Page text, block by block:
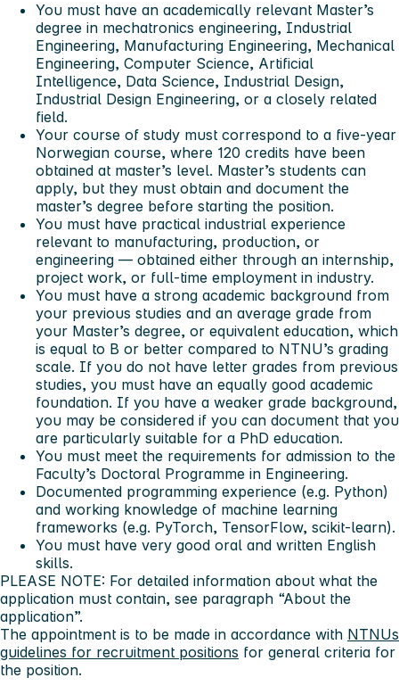
You must have an academically relevant Master’s
degree in mechatronics engineering, Industrial
Engineering, Manufacturing Engineering, Mechanical
Engineering, Computer Science, Artificial
Intelligence, Data Science, Industrial Design,
Industrial Design Engineering, or a closely related
field.
Your course of study must correspond to a five-year
Norwegian course, where 120 credits have been
obtained at master’s level. Master’s students can
apply, but they must obtain and document the
master’s degree before starting the position.
You must have practical industrial experience
relevant to manufacturing, production, or
engineering — obtained either through an internship,
project work, or full-time employment in industry.
You must have a strong academic background from
your previous studies and an average grade from
your Master’s degree, or equivalent education, which
is equal to B or better compared to NTNU’s grading
scale. If you do not have letter grades from previous
studies, you must have an equally good academic
foundation. If you have a weaker grade background,
you may be considered if you can document that you
are particularly suitable for a PhD education.
You must meet the requirements for admission to the
Faculty’s Doctoral Programme in Engineering.
Documented programming experience (e.g. Python)
and working knowledge of machine learning
frameworks (e.g. PyTorch, TensorFlow, scikit-learn).
You must have very good oral and written English
skills.
PLEASE NOTE: For detailed information about what the
application must contain, see paragraph “About the
application”.
The appointment is to be made in accordance with NTNUs
guidelines for recruitment positions for general criteria for
the position.